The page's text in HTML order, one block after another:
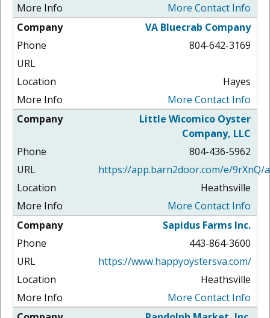
More Contact Info
VA Bluecrab Company
804-642-3169
Hayes
More Contact Info
Little Wicomico Oyster
Company, LLC
804-436-5962
https://app.barn2door.com/e/9rXnQ/
Heathsville
More Contact Info
Sapidus Farms Inc.
443-864-3600
https://www.happyoystersva.com/
Heathsville
More Contact Info